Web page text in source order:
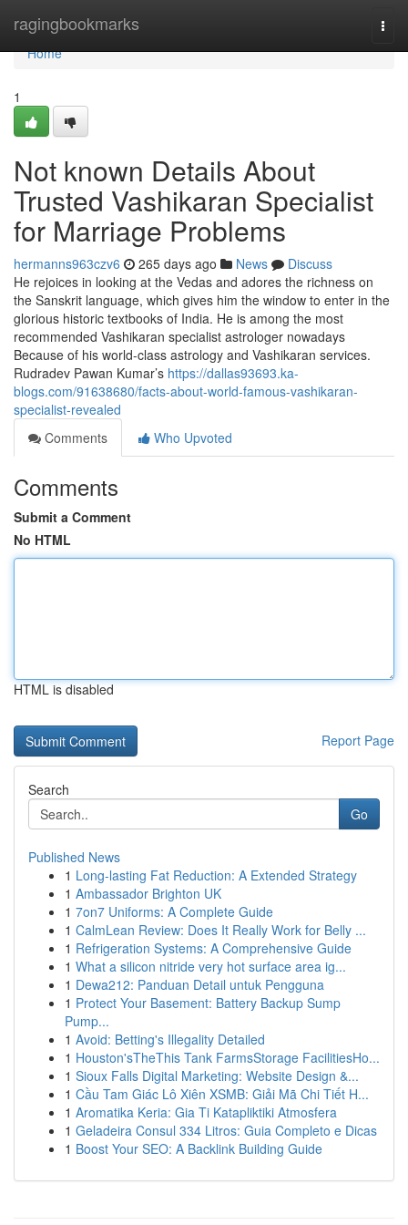
ragingbookmarks
Home
Home
1
Not known Details About
Trusted Vashikaran Specialist
for Marriage Problems
hermanns963czv6 265 days ago News
Discuss
He rejoices in looking at the Vedas and adores the richness on
the Sanskrit language, which gives him the window to enter in the
glorious historic textbooks of India. He is among the most
recommended Vashikaran specialist astrologer nowadays
Because of his world-class astrology and Vashikaran services.
Rudradev Pawan Kumar’s https://dallas93693.ka-
blogs.com/91638680/facts-about-world-famous-vashikaran-
specialist-revealed
Comments
Who Upvoted
Comments
Submit a Comment
No HTML
HTML is disabled
Report Page
Search
Go
Published News
1 Long-lasting Fat Reduction: A Extended Strategy
1 Ambassador Brighton UK
1 7on7 Uniforms: A Complete Guide
1 CalmLean Review: Does It Really Work for Belly ...
1 Refrigeration Systems: A Comprehensive Guide
1 What a silicon nitride very hot surface area ig...
1 Dewa212: Panduan Detail untuk Pengguna
1 Protect Your Basement: Battery Backup Sump
Pump...
1 Avoid: Betting's Illegality Detailed
1 Houston'sTheThis Tank FarmsStorage FacilitiesHo...
1 Sioux Falls Digital Marketing: Website Design &...
1 Cầu Tam Giác Lô Xiên XSMB: Giải Mã Chi Tiết H...
1 Aromatika Keria: Gia Ti Katapliktiki Atmosfera
1 Geladeira Consul 334 Litros: Guia Completo e Dicas
1 Boost Your SEO: A Backlink Building Guide